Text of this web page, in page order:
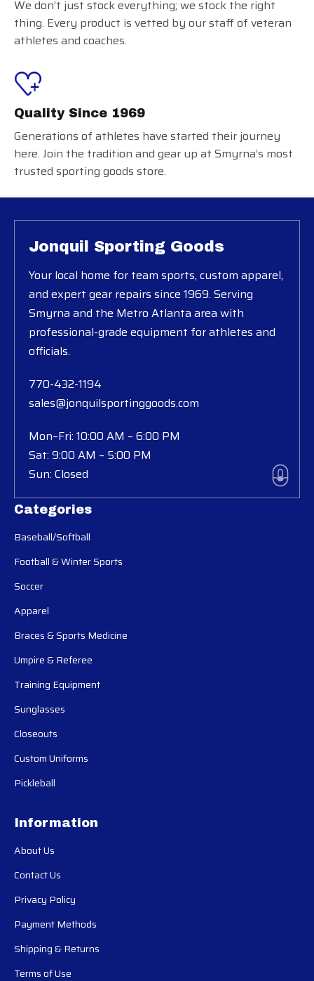
We don’t just stock everything; we stock the right
thing. Every product is vetted by our staff of veteran
athletes and coaches.
Quality Since 1969
Generations of athletes have started their journey
here. Join the tradition and gear up at Smyrna’s most
trusted sporting goods store.
Categories
Baseball/Softball
Football & Winter Sports
Soccer
Apparel
Braces & Sports Medicine
Umpire & Referee
Training Equipment
Sunglasses
Closeouts
Custom Uniforms
Pickleball
Information
About Us
Contact Us
Privacy Policy
Payment Methods
Shipping & Returns
Terms of Use
Jonquil Sporting Goods
Your local home for team sports, custom apparel,
and expert gear repairs since 1969. Serving
Smyrna and the Metro Atlanta area with
professional-grade equipment for athletes and
officials.
770-432-1194
sales@jonquilsportinggoods.com
Mon–Fri: 10:00 AM – 6:00 PM
Sat: 9:00 AM – 5:00 PM
Sun: Closed